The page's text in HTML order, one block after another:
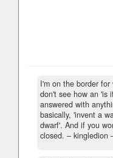
I'm on the border
don't see how an 'is
answered with
basically, 'invent a
dwarf'. And if you
closed. – kingledion